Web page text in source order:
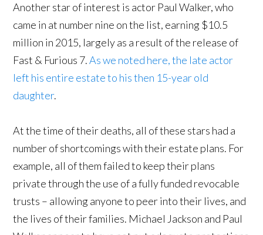
Another star of interest is actor Paul Walker, who
came in at number nine on the list, earning $10.5
million in 2015, largely as a result of the release of
Fast & Furious 7.As we noted here, the late actor
left his entire estate to his then 15-year old
daughter.
At the time of their deaths, all of these stars had a
number of shortcomings with their estate plans. For
example, all of them failed to keep their plans
private through the use of a fully funded revocable
trusts – allowing anyone to peer into their lives, and
the lives of their families. Michael Jackson and Paul